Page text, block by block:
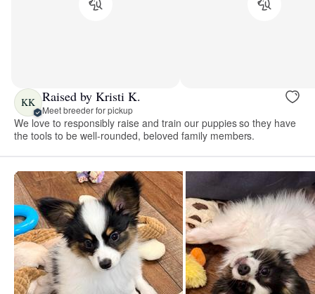
KK Raised by Kristi K.
Meet breeder for pickup
We love to responsibly raise and train our puppies so they have
the tools to be well-rounded, beloved family members.